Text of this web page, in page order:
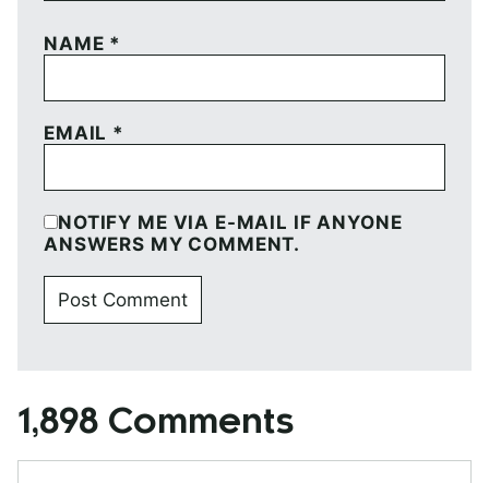
NAME *
EMAIL *
NOTIFY ME VIA E-MAIL IF ANYONE
ANSWERS MY COMMENT.
1,898 Comments